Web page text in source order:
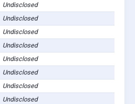
Undisclosed
Undisclosed
Undisclosed
Undisclosed
Undisclosed
Undisclosed
Undisclosed
Undisclosed